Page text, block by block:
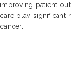
improving patient
care play significant
cancer.